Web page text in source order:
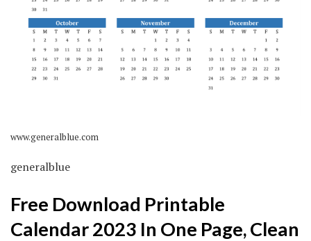
www.generalblue.com
generalblue
Free Download Printable
Calendar 2023 In One Page, Clean